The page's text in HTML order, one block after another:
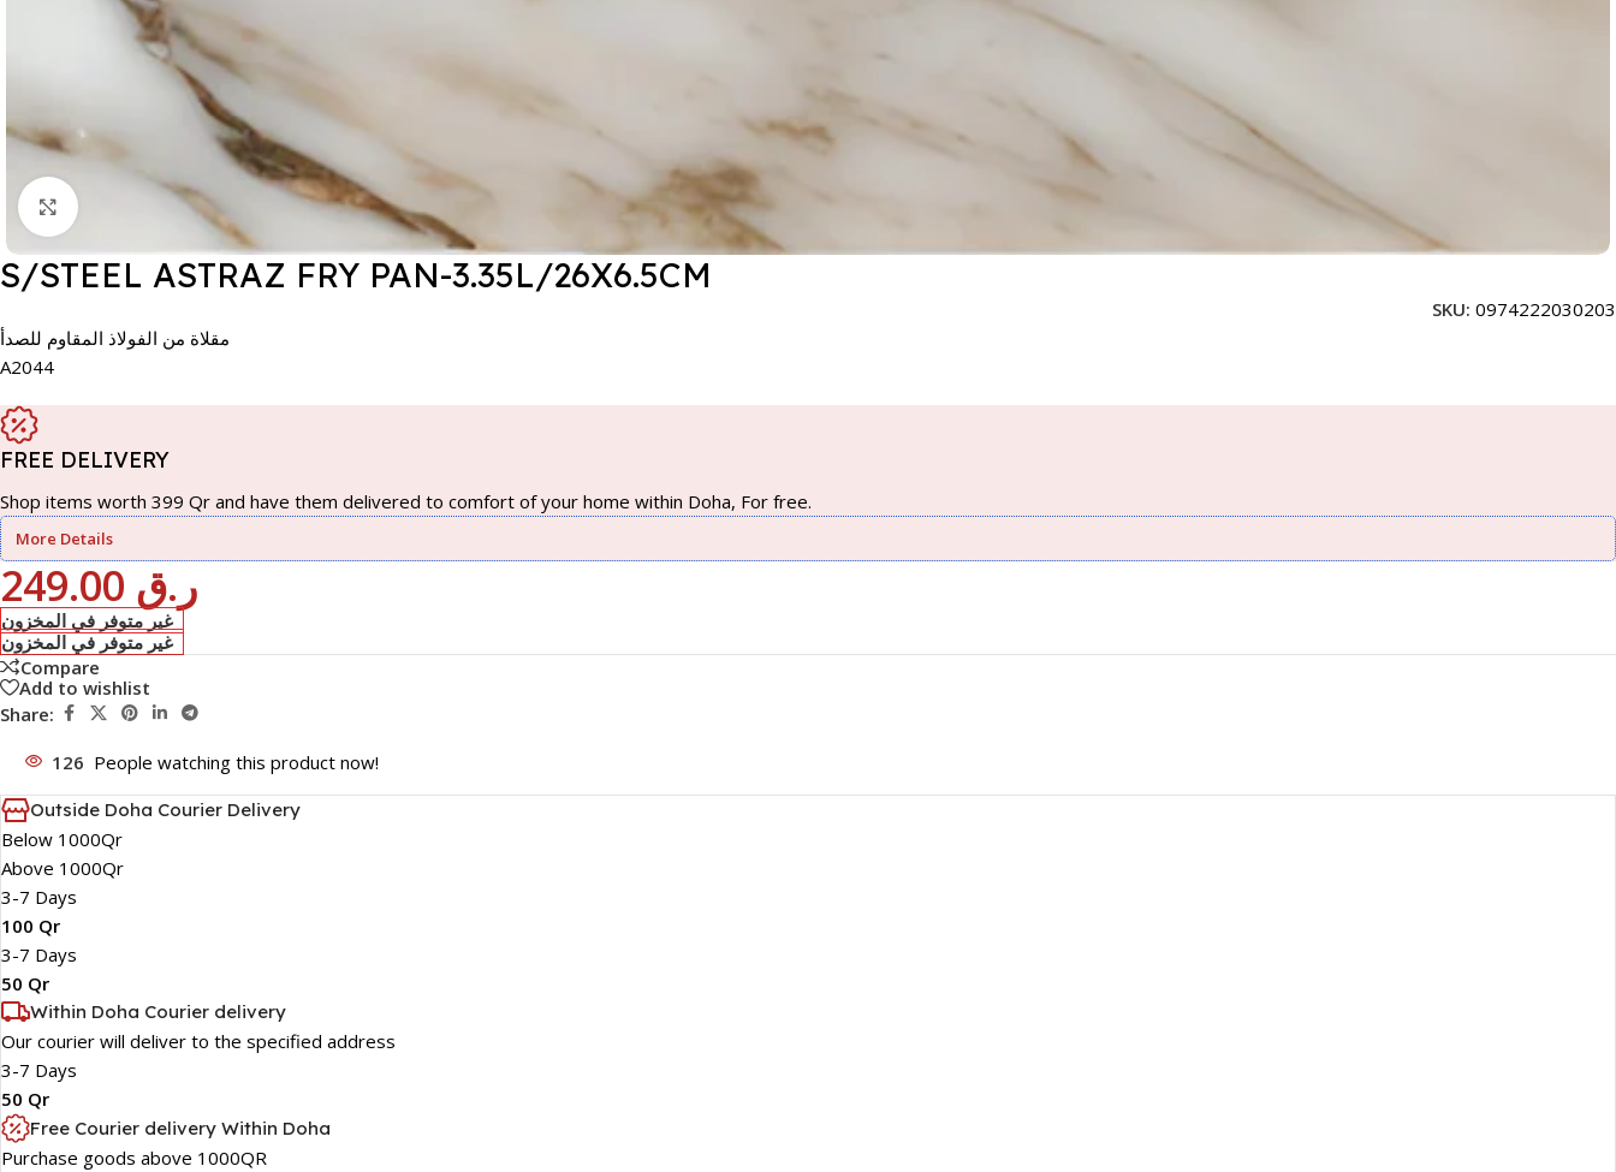
Click to enlarge
S/STEEL ASTRAZ FRY PAN-3.35L/26X6.5CM
SKU: 0974222030203
مقلاة من الفولاذ المقاوم للصدأ
A2044
FREE DELIVERY
Shop items worth 399 Qr and have them delivered to comfort of your home within Doha, For free.
More Details
ر.ق
غير متوفر في المخزون
غير متوفر في المخزون
Compare
Add to wishlist
Share:
126 People watching this product now!
Outside Doha Courier Delivery
Below 1000Qr
Above 1000Qr
3-7 Days
100 Qr
3-7 Days
50 Qr
Within Doha Courier delivery
Our courier will deliver to the specified address
3-7 Days
50 Qr
Free Courier delivery Within Doha
Purchase goods above 1000QR